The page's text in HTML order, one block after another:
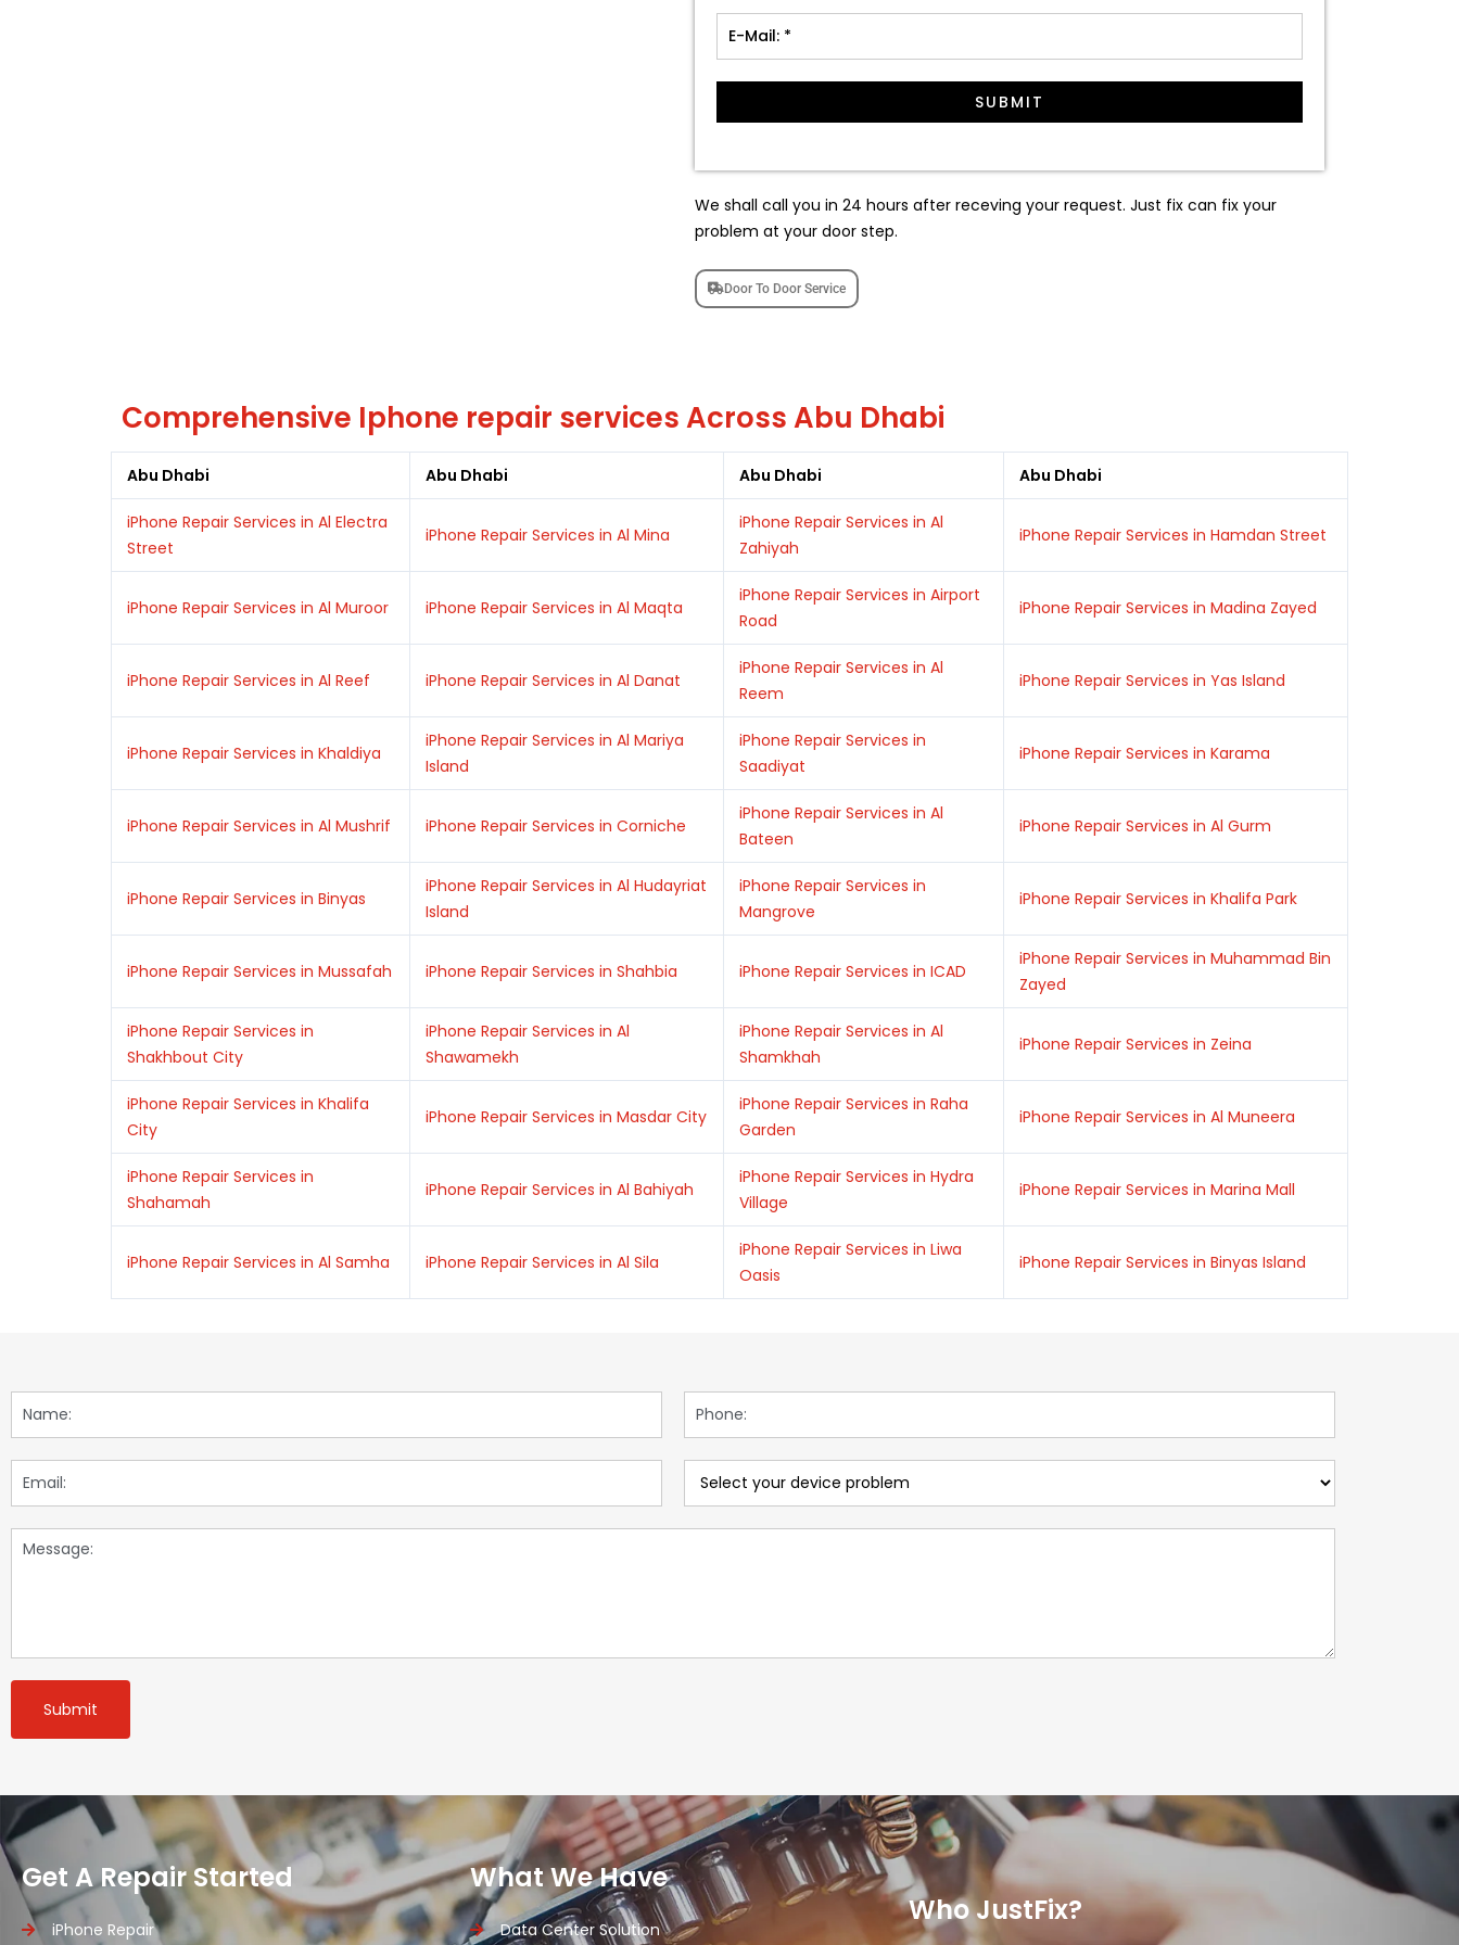
SUBMIT
We shall call you in 24 hours after receving your request. Just fix can fix your
problem at your door step.
Door To Door Service
Comprehensive Iphone repair services Across Abu Dhabi
Abu Dhabi Abu Dhabi Abu Dhabi Abu Dhabi
iPhone Repair Services in Al Electra
Street
iPhone Repair Services in Al Mina
iPhone Repair Services in Al
Zahiyah
iPhone Repair Services in Hamdan Street
iPhone Repair Services in Al Muroor iPhone Repair Services in Al Maqta
iPhone Repair Services in Airport
Road
iPhone Repair Services in Madina Zayed
iPhone Repair Services in Al Reef iPhone Repair Services in Al Danat
iPhone Repair Services in Al
Reem
iPhone Repair Services in Yas Island
iPhone Repair Services in Khaldiya
iPhone Repair Services in Al Mariya
Island
iPhone Repair Services in
Saadiyat
iPhone Repair Services in Karama
iPhone Repair Services in Al Mushrif iPhone Repair Services in Corniche
iPhone Repair Services in Al
Bateen
iPhone Repair Services in Al Gurm
iPhone Repair Services in Binyas
iPhone Repair Services in Al Hudayriat
Island
iPhone Repair Services in
Mangrove
iPhone Repair Services in Khalifa Park
iPhone Repair Services in Mussafah iPhone Repair Services in Shahbia iPhone Repair Services in ICAD
iPhone Repair Services in Muhammad Bin
Zayed
iPhone Repair Services in
Shakhbout City
iPhone Repair Services in Al
Shawamekh
iPhone Repair Services in Al
Shamkhah
iPhone Repair Services in Zeina
iPhone Repair Services in Khalifa
City
iPhone Repair Services in Masdar City
iPhone Repair Services in Raha
Garden
iPhone Repair Services in Al Muneera
iPhone Repair Services in
Shahamah
iPhone Repair Services in Al Bahiyah
iPhone Repair Services in Hydra
Village
iPhone Repair Services in Marina Mall
iPhone Repair Services in Al Samha iPhone Repair Services in Al Sila
iPhone Repair Services in Liwa
Oasis
iPhone Repair Services in Binyas Island
Submit
Get A Repair Started
iPhone Repair
What We Have
Data Center Solution
Who JustFix?